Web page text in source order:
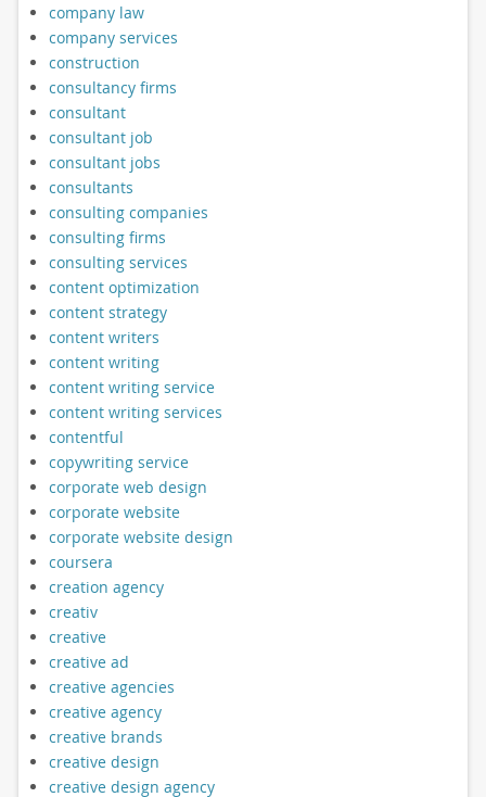
company law
company services
construction
consultancy firms
consultant
consultant job
consultant jobs
consultants
consulting companies
consulting firms
consulting services
content optimization
content strategy
content writers
content writing
content writing service
content writing services
contentful
copywriting service
corporate web design
corporate website
corporate website design
coursera
creation agency
creativ
creative
creative ad
creative agencies
creative agency
creative brands
creative design
creative design agency